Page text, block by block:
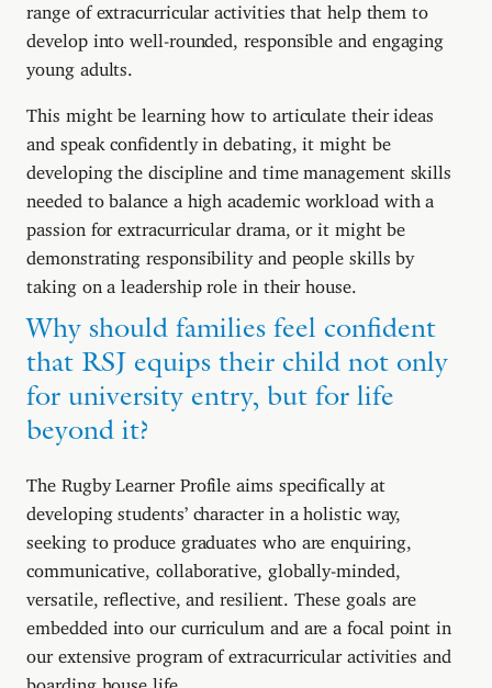
range of extracurricular activities that help them to
develop into well-rounded, responsible and engaging
young adults.
This might be learning how to articulate their ideas
and speak confidently in debating, it might be
developing the discipline and time management skills
needed to balance a high academic workload with a
passion for extracurricular drama, or it might be
demonstrating responsibility and people skills by
taking on a leadership role in their house.
Why should families feel confident
that RSJ equips their child not only
for university entry, but for life
beyond it?
The Rugby Learner Profile aims specifically at
developing students’ character in a holistic way,
seeking to produce graduates who are enquiring,
communicative, collaborative, globally-minded,
versatile, reflective, and resilient. These goals are
embedded into our curriculum and are a focal point in
our extensive program of extracurricular activities and
boarding house life.